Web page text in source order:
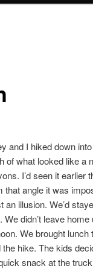
and I hiked down
of what looked like a
I’d seen it earlier
that angle it was
an illusion. We’d
didn’t leave
We brought lunch
hike. The kids
snack at the